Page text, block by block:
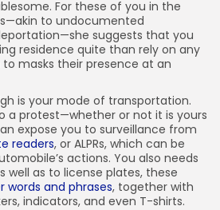
For these of you in the
to undocumented
suggests that you
residence quite than rely on any
masks their presence at an
is your mode of transportation.
a protest—whether or not it is yours
expose you to surveillance from
readers, or ALPRs, which can be
actions. You also needs
well as to license plates, these
and phrases, together with
indicators, and even T-shirts.